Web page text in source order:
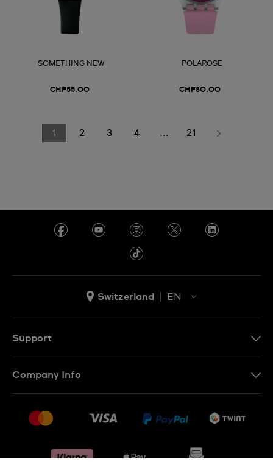
SOMETHING NEW
CHF55.00
POLAROSE
CHF80.00
1 2 3 4 ... 21
Switzerland
EN
IT
Support
Returns & Exchanges
Conditions of Sale
Company Info
Jobs